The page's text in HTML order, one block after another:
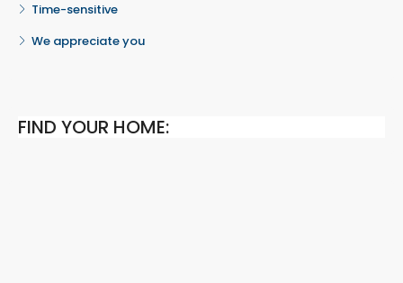
Time-sensitive
We appreciate you
FIND YOUR HOME: